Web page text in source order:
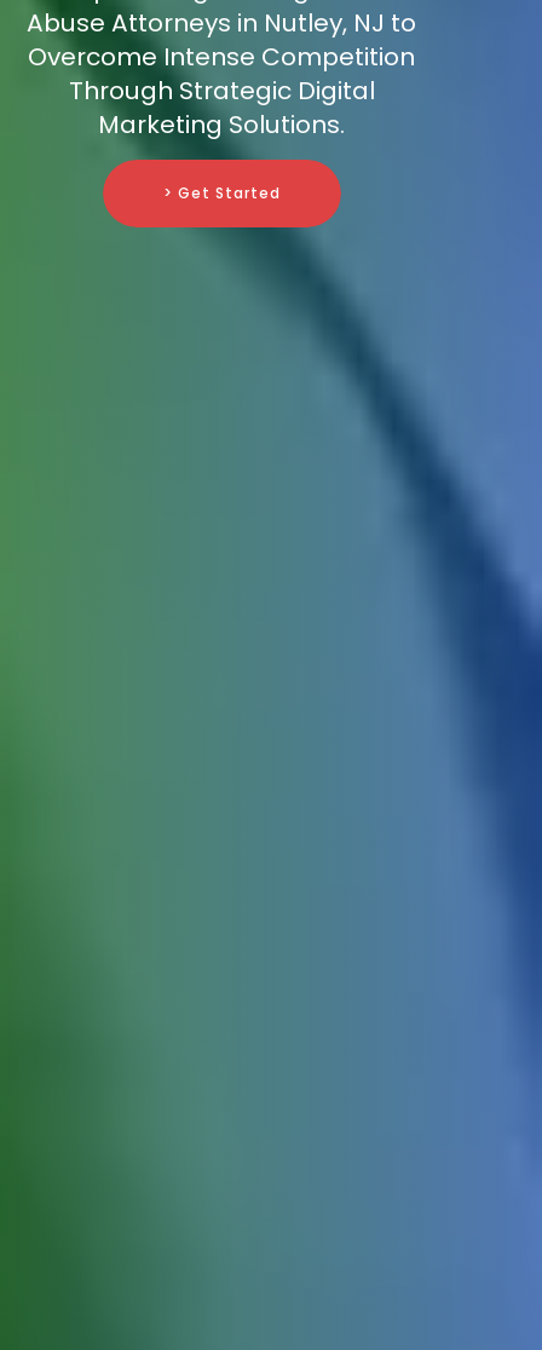
Abuse Attorneys in Nutley, NJ to
Overcome Intense Competition
Through Strategic Digital
Marketing Solutions.
> Get Started